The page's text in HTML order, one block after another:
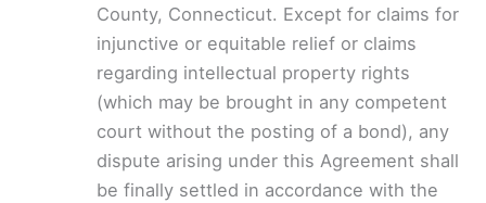
County, Connecticut. Except for claims for
injunctive or equitable relief or claims
regarding intellectual property rights
(which may be brought in any competent
court without the posting of a bond), any
dispute arising under this Agreement shall
be finally settled in accordance with the